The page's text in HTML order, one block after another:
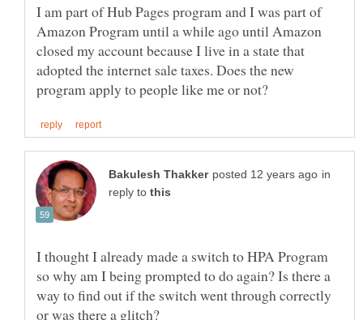
I am part of Hub Pages program and I was part of
Amazon Program until a while ago until Amazon
closed my account because I live in a state that
adopted the internet sale taxes. Does the new
in
reply to
I thought I already made a switch to HPA Program
so why am I being prompted to do again? Is there a
way to find out if the switch went through correctly